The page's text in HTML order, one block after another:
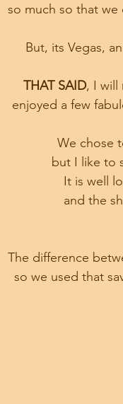
so much so that
But, its Vegas,
THAT SAID, I will
enjoyed a few
We chose
but I like to
It is well
and the
The difference
so we used that